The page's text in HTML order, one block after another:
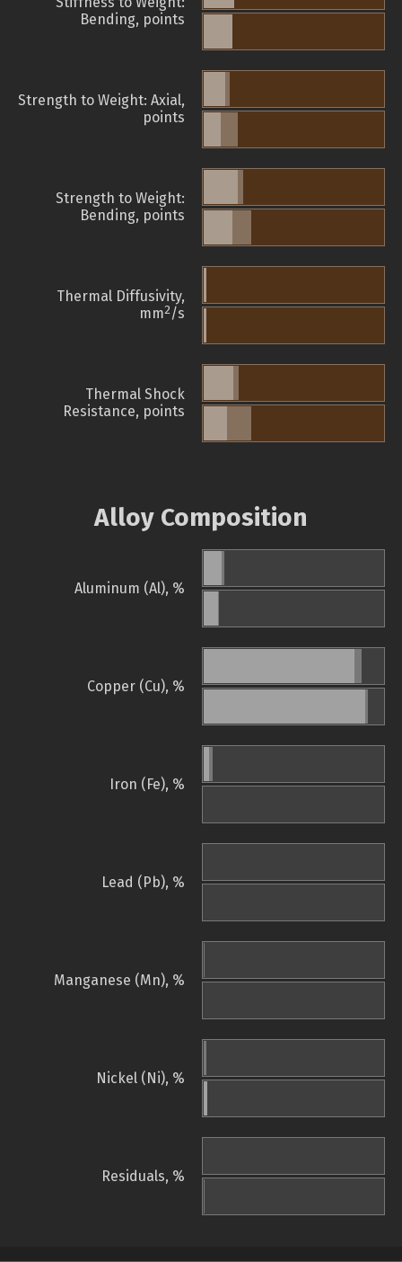
Bending, points
Strength to Weight: Axial,
points
Strength to Weight:
Bending, points
Thermal Diffusivity,
mm2/s
Thermal Shock
Resistance, points
Alloy Composition
Aluminum (Al), %
Copper (Cu), %
Iron (Fe), %
Lead (Pb), %
Manganese (Mn), %
Nickel (Ni), %
Residuals, %